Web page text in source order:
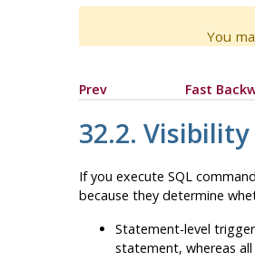
You
Prev
Fast
32.2.
If you execute SQL
because they determine
Statement-level
statement, whereas